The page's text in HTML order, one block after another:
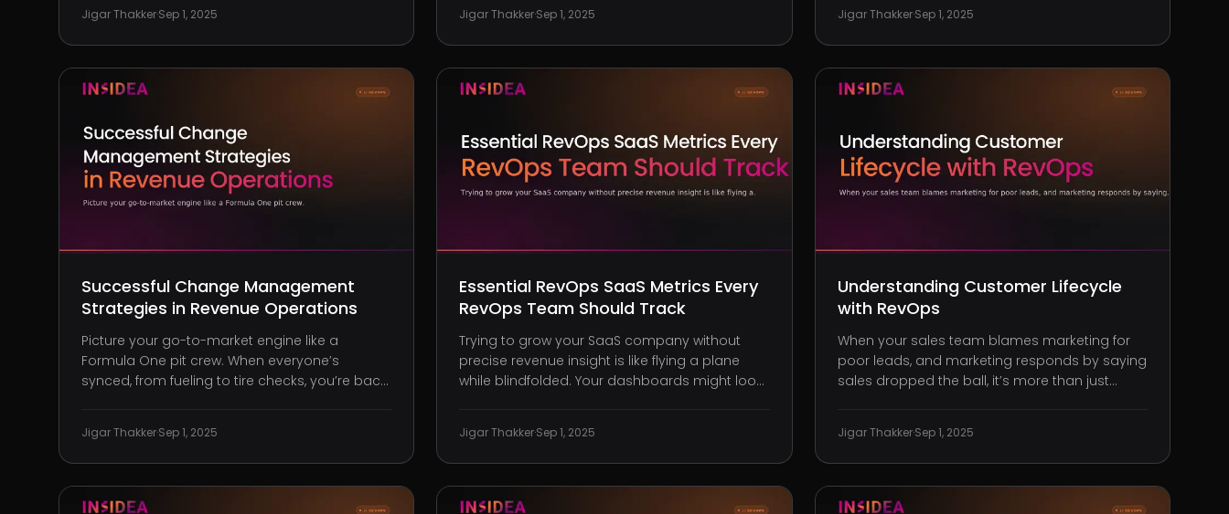
up. At your last QBR, the disconnect was
undeniable: your teams may be performin
Jigar Thakker·Sep 1, 2025
you think your funnel is working, a budget shift
sends your conversions into
Jigar Thakker·Sep 1, 2025
going wrong? Too many leaders blame sales
or assume marketing just needs to wor
Jigar Thakker·Sep 1, 2025
Successful Change Management
Strategies in Revenue Operations
Picture your go-to-market engine like a
Formula One pit crew. When everyone’s
synced, from fueling to tire checks, you’re back
misfires, even slightly, the entire system
crumbles. Time is lost. Races are lost. Mom
Jigar Thakker·Sep 1, 2025
Essential RevOps SaaS Metrics Every
RevOps Team Should Track
Trying to grow your SaaS company without
precise revenue insight is like flying a plane
while blindfolded. Your dashboards might look
over value, you’re making high-stakes
decisions without clear guidance. A
Jigar Thakker·Sep 1, 2025
Understanding Customer Lifecycle
with RevOps
When your sales team blames marketing for
poor leads, and marketing responds by saying
sales dropped the ball, it’s more than just
broken handoffs, conflicting metrics, siloed
systems. Teams are working hard,
Jigar Thakker·Sep 1, 2025